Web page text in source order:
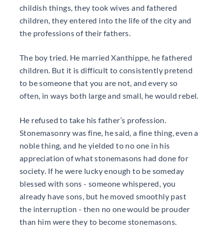
childish things, they took wives and fathered
children, they entered into the life of the city and
the professions of their fathers.
The boy tried. He married Xanthippe, he fathered
children. But it is difficult to consistently pretend
to be someone that you are not, and every so
often, in ways both large and small, he would rebel.
He refused to take his father’s profession.
Stonemasonry was fine, he said, a fine thing, even a
noble thing, and he yielded to no one in his
appreciation of what stonemasons had done for
society. If he were lucky enough to be someday
blessed with sons - someone whispered, you
already have sons, but he moved smoothly past
the interruption - then no one would be prouder
than him were they to become stonemasons.